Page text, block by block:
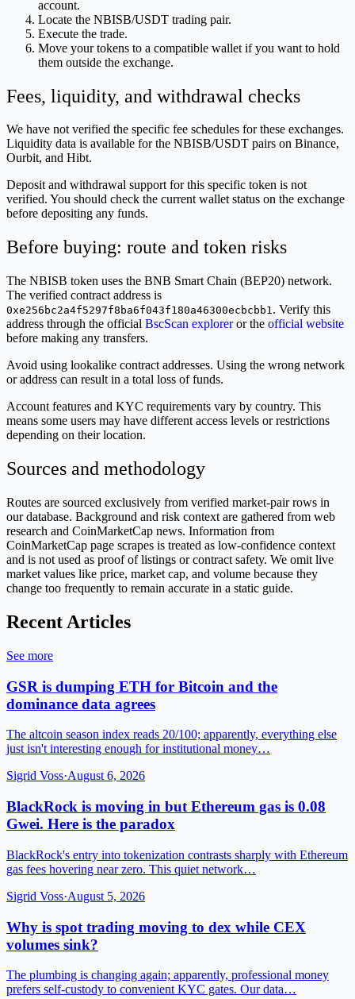
account.
Locate the NBISB/USDT trading pair.
Execute the trade.
Move your tokens to a compatible wallet if you want to hold
them outside the exchange.
Fees, liquidity, and withdrawal checks
We have not verified the specific fee schedules for these exchanges.
Liquidity data is available for the NBISB/USDT pairs on Binance,
Ourbit, and Hibt.
Deposit and withdrawal support for this specific token is not
verified. You should check the current wallet status on the exchange
before depositing any funds.
Before buying: route and token risks
The NBISB token uses the BNB Smart Chain (BEP20) network.
The verified contract address is
0xe256bc2a4f5297f8ba6f043f180a46300ecbcbb1. Verify this
address through the official BscScan exploreror the official website
before making any transfers.
Avoid using lookalike contract addresses. Using the wrong network
or address can result in a total loss of funds.
Account features and KYC requirements vary by country. This
means some users may have different access levels or restrictions
depending on their location.
Sources and methodology
Routes are sourced exclusively from verified market-pair rows in
our database. Background and risk context are gathered from web
research and CoinMarketCap news. Information from
CoinMarketCap page scrapes is treated as low-confidence context
and is not used as proof of listings or contract safety. We omit live
market values like price, market cap, and volume because they
change too frequently to remain accurate in a static guide.
Recent Articles
See more
GSR is dumping ETH for Bitcoin and the
dominance data agrees
The altcoin season index reads 20/100; apparently, everything else
just isn't interesting enough for institutional money…
Sigrid Voss·August 6, 2026
BlackRock is moving in but Ethereum gas is 0.08
Gwei. Here is the paradox
BlackRock's entry into tokenization contrasts sharply with Ethereum
gas fees hovering near zero. This quiet network…
Sigrid Voss·August 5, 2026
Why is spot trading moving to dex while CEX
volumes sink?
The plumbing is changing again; apparently, professional money
prefers self-custody to convenient KYC gates. Our data…